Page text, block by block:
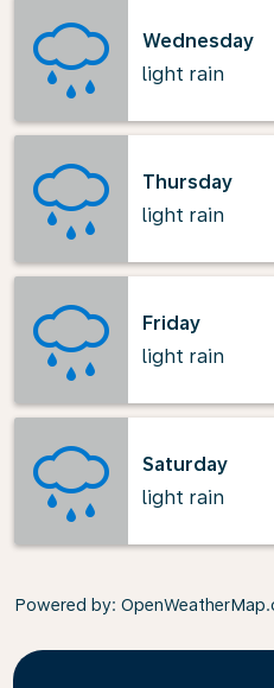
Wednesday
light rain
Thursday
light rain
Friday
light rain
Saturday
light rain
Powered by: